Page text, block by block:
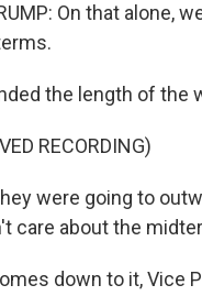
On that
the length of the
RECORDING)
were going to
care about the
down to it, Vice